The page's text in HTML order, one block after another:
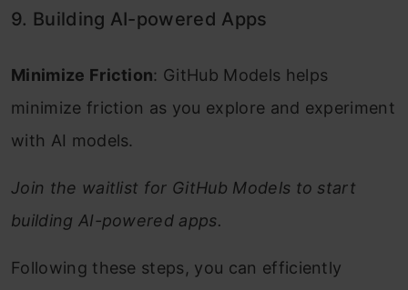
9. Building AI-powered Apps
Minimize Friction: GitHub Models helps
minimize friction as you explore and experiment
with AI models.
Join the waitlist for GitHub Models to start
building AI-powered apps.
Following these steps, you can efficiently